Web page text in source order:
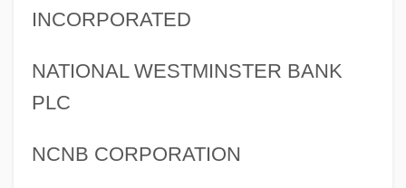
INCORPORATED
NATIONAL WESTMINSTER BANK
PLC
NCNB CORPORATION